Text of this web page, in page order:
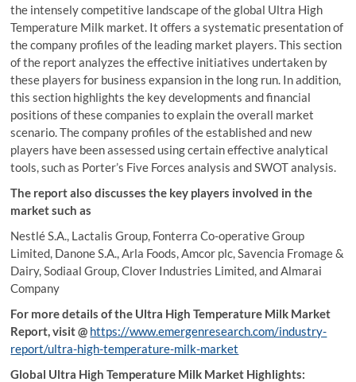
the intensely competitive landscape of the global Ultra High
Temperature Milk market. It offers a systematic presentation of
the company profiles of the leading market players. This section
of the report analyzes the effective initiatives undertaken by
these players for business expansion in the long run. In addition,
this section highlights the key developments and financial
positions of these companies to explain the overall market
scenario. The company profiles of the established and new
players have been assessed using certain effective analytical
tools, such as Porter’s Five Forces analysis and SWOT analysis.
The report also discusses the key players involved in the
market such as
Nestlé S.A., Lactalis Group, Fonterra Co-operative Group
Limited, Danone S.A., Arla Foods, Amcor plc, Savencia Fromage &
Dairy, Sodiaal Group, Clover Industries Limited, and Almarai
Company
For more details of the Ultra High Temperature Milk Market
Report, visit@ https://www.emergenresearch.com/industry-
report/ultra-high-temperature-milk-market
Global Ultra High Temperature Milk Market Highlights: